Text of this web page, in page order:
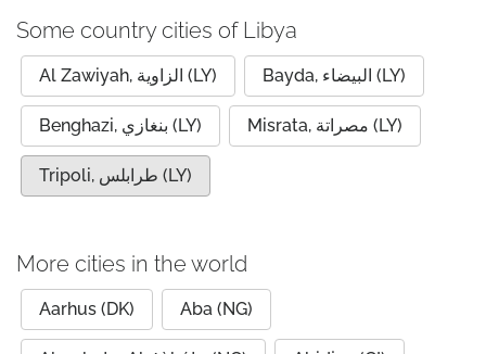
Some country cities of Libya
Al Zawiyah, الزاوية (LY) Bayda, البيضاء (LY)
Benghazi, بنغازي (LY) Misrata, مصراتة (LY)
Tripoli, طرابلس (LY)
More cities in the world
Aarhus (DK) Aba (NG)